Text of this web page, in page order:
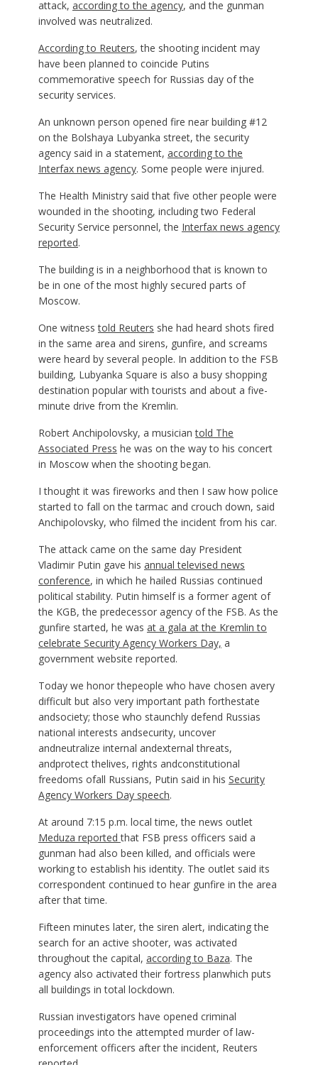
attack, according to the agency, and the gunman
involved was neutralized.
According to Reuters, the shooting incident may
have been planned to coincide Putins
commemorative speech for Russias day of the
security services.
An unknown person opened fire near building #12
on the Bolshaya Lubyanka street, the security
agency said in a statement, according to the
Interfax news agency. Some people were injured.
The Health Ministry said that five other people were
wounded in the shooting, including two Federal
Security Service personnel, the Interfax news agency
reported.
The building is in a neighborhood that is known to
be in one of the most highly secured parts of
Moscow.
One witnesstold Reuters she had heard shots fired
in the same area and sirens, gunfire, and screams
were heard by several people. In addition to the FSB
building, Lubyanka Square is also a busy shopping
destination popular with tourists and about a five-
minute drive from the Kremlin.
Robert Anchipolovsky, a musiciantold The
Associated Press he was on the way to his concert
in Moscow when the shooting began.
I thought it was fireworks and then I saw how police
started to fall on the tarmac and crouch down, said
Anchipolovsky, who filmed the incident from his car.
The attack came on the same day President
Vladimir Putin gave his annual televised news
conference, in which he hailed Russias continued
political stability. Putin himself is a former agent of
the KGB, the predecessor agency of the FSB. As the
gunfire started, he was at a gala at the Kremlin to
celebrate Security Agency Workers Day, a
government website reported.
Today we honor thepeople who have chosen avery
difficult but also very important path forthestate
andsociety; those who staunchly defend Russias
national interests andsecurity, uncover
andneutralize internal andexternal threats,
andprotect thelives, rights andconstitutional
freedoms ofall Russians, Putin said in his Security
Agency Workers Day speech.
At around 7:15 p.m. local time, the news outlet
Meduza reportedthat FSB press officers said a
gunman had also been killed, and officials were
working to establish his identity. The outlet said its
correspondent continued to hear gunfire in the area
after that time.
Fifteen minutes later, the siren alert, indicating the
search for an active shooter, was activated
throughout the capital, according to Baza. The
agency also activated their fortress planwhich puts
all buildings in total lockdown.
Russian investigators have opened criminal
proceedings into the attempted murder of law-
enforcement officers after the incident, Reuters